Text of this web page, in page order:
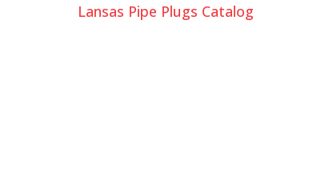
Lansas Pipe Plugs Catalog